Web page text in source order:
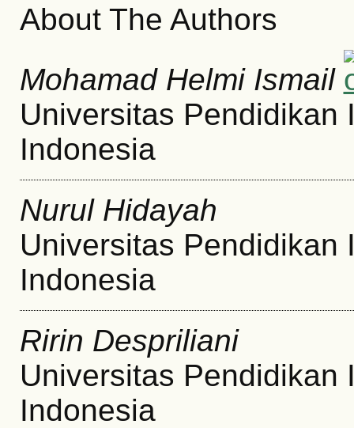
About The Authors
Mohamad Helmi Ismail
Universitas Pendidikan
Indonesia
Nurul Hidayah
Universitas Pendidikan
Indonesia
Ririn Despriliani
Universitas Pendidikan
Indonesia